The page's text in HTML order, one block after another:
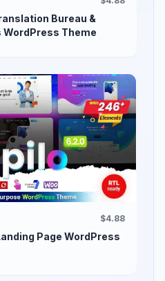
Bureau &
Theme
$4.88
Page WordPress